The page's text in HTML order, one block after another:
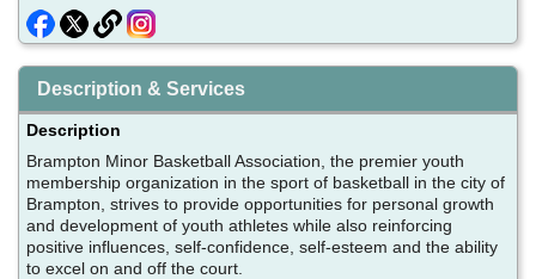
Description & Services
Description
Brampton Minor Basketball Association, the premier youth
membership organization in the sport of basketball in the city of
Brampton, strives to provide opportunities for personal growth
and development of youth athletes while also reinforcing
positive influences, self-confidence, self-esteem and the ability
to excel on and off the court.